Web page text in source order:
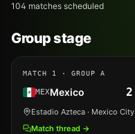
104 matches scheduled
Group stage
MATCH 1 · GROUP A
MEXMexico 2
Estadio Azteca · Mexico City
Match thread →